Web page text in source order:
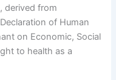
derived from
of Human
on Economic, Social
to health as a